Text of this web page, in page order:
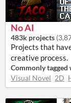
No AI
483k projects (
Projects that
creative process.
Commonly tagged
Visual Novel 2D